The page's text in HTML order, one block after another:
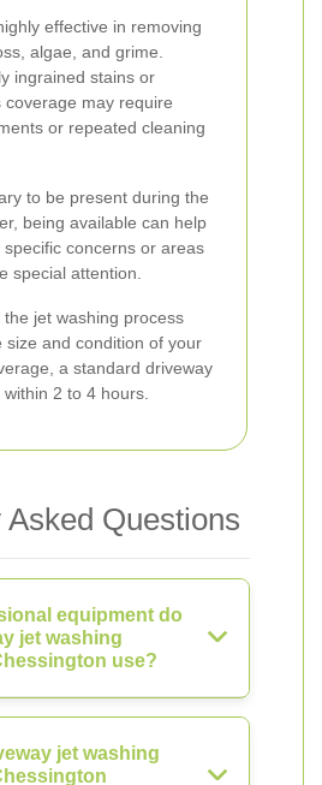
effective in removing
algae, and grime.
ingrained stains or
coverage may require
or repeated cleaning
to be present during the
being available can help
concerns or areas
special attention.
jet washing process
size and condition of your
a standard driveway
2 to 4 hours.
Asked Questions
equipment do
jet washing
use?
jet washing